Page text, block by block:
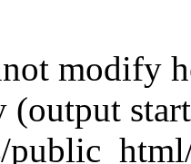
modify
(output